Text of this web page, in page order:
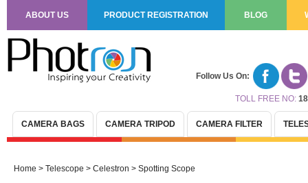
Follow Us On:
TOLL FREE NO:
ABOUT US PRODUCT REGISTRATION BLOG
CAMERA BAGS CAMERA TRIPOD CAMERA FILTER
Home > Telescope > Celestron > Spotting Scope